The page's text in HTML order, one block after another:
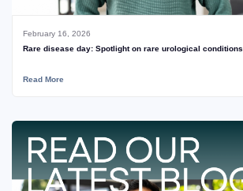
February 16, 2026
Rare disease day: Spotlight on rare urological conditions
Read More